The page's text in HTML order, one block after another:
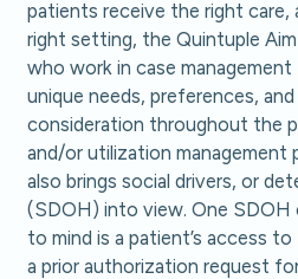
patients receive the right
right setting, the Quintuple
who work in case
unique needs, preferences,
consideration throughout the
and/or utilization management
also brings social drivers, or
(SDOH) into view. One SDOH
to mind is a patient’s access
a prior authorization request